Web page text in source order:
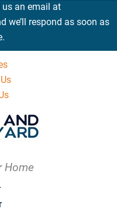
us an email at
we’ll respond as soon as
Home